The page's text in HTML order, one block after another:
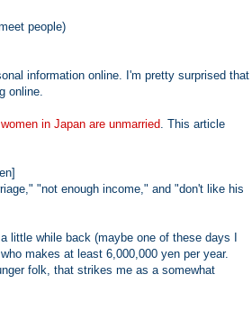
people)
information online. I'm pretty surprised that
online.
in Japan are unmarried. This article
"not enough income," and "don't like his
little while back (maybe one of these days I
makes at least 6,000,000 yen per year.
folk, that strikes me as a somewhat